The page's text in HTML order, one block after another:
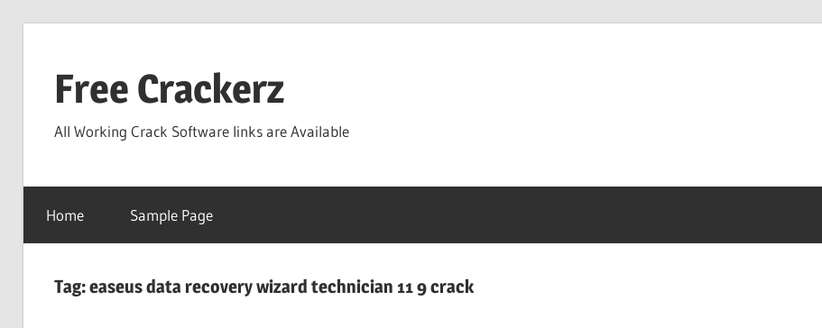
contentFree Crackerz
All Working Crack Software links are Available
Home Sample Page
Tag:easeus data recovery wizard technician 11 9 crack